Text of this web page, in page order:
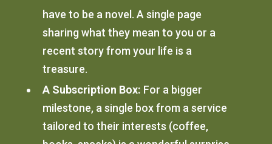
have to be a novel. A single page
sharing what they mean to you or a
recent story from your life is a
treasure.
A Subscription Box: For a bigger
milestone, a single box from a service
tailored to their interests (coffee,